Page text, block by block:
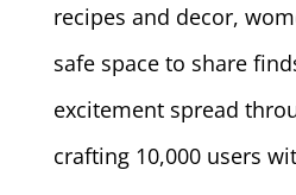
recipes and decor,
safe space to share
excitement spread
crafting 10,000 users